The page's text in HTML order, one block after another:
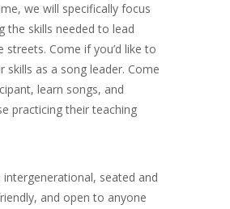
we will specifically focus
the skills needed to lead
streets. Come if you’d like to
skills as a song leader. Come
learn songs, and
practicing their teaching
intergenerational, seated and
and open to anyone